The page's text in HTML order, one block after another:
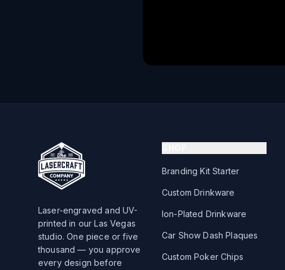
Laser-engraved and UV-
printed in our Las Vegas
studio. One piece or five
thousand — you approve
every design before
Branding Kit Starter
Custom Drinkware
Ion-Plated Drinkware
Car Show Dash Plaques
Custom Poker Chips